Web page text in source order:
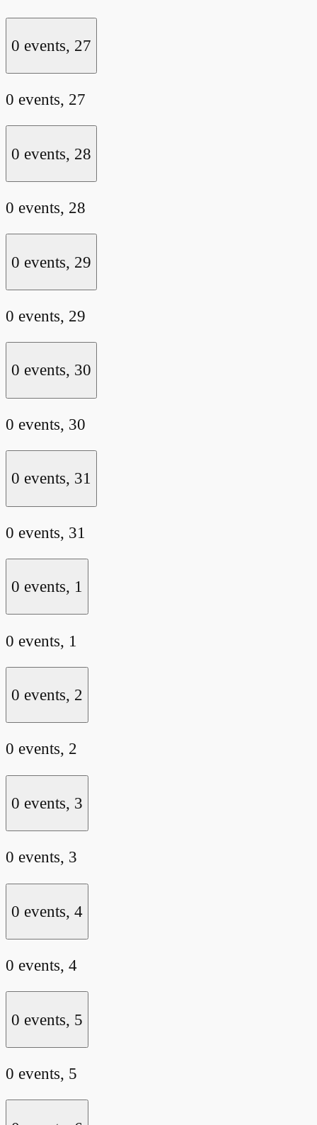
0 events, 27
0 events, 27
0 events, 28
0 events, 28
0 events, 29
0 events, 29
0 events, 30
0 events, 30
0 events, 31
0 events, 31
0 events, 1
0 events, 1
0 events, 2
0 events, 2
0 events, 3
0 events, 3
0 events, 4
0 events, 4
0 events, 5
0 events, 5